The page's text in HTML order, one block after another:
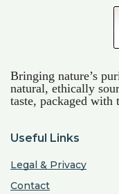
Bringing nature’s
natural, ethically
taste, packaged with
Useful Links
Legal & Privacy
Contact